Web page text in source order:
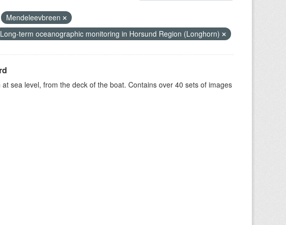
Mendeleevbreen
Long-term oceanographic monitoring in Horsund Region (Longhorn)
sea level, from the deck of the boat. Contains over 40 sets of images